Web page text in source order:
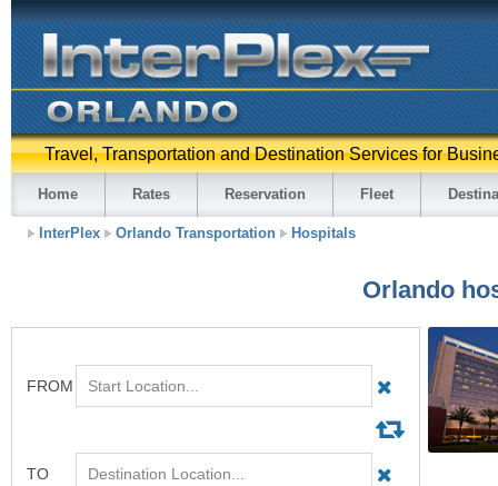
Travel, Transportation and Destination Services for
Home Rates Reservation Fleet
InterPlex Orlando Transportation Hospitals
Orlando